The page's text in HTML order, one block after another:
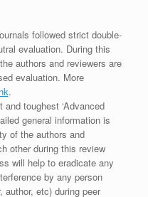
followed strict double-
evaluation. During this
authors and reviewers are
evaluation. More
.
toughest ‘Advanced
general information is
of the authors and
other during this review
will help to eradicate any
by any person
author, etc) during peer